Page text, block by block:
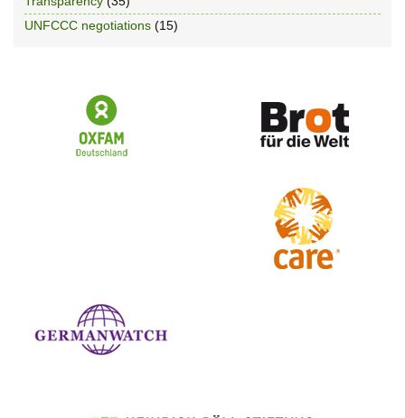
UNFCCC negotiations (15)